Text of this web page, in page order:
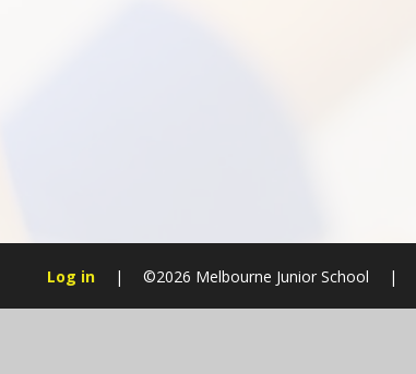
Log in | ©2026 Melbourne Junior School |